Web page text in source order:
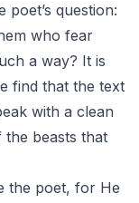
question:
who fear
a way? It is
find that the text
with a clean
the beasts that
the poet, for He